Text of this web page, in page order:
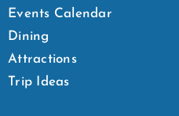
Events Calendar
Dining
Attractions
Trip Ideas